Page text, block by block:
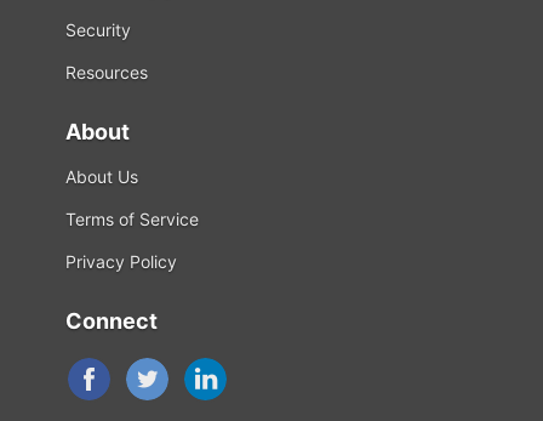
Security
Resources
About
About Us
Terms of Service
Privacy Policy
Connect